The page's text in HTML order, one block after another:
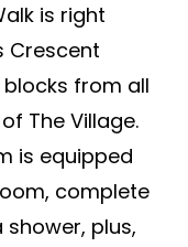
is right
from all
The Village.
is equipped
complete
plus,